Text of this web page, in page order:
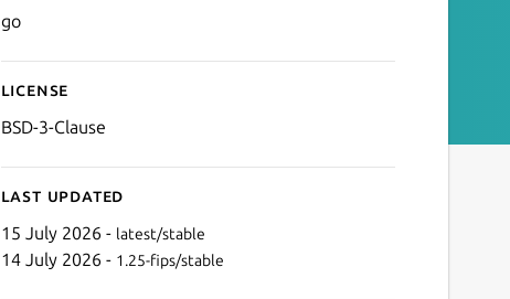
go
License
BSD-3-Clause
Last updated
15 July 2026 - latest/stable
14 July 2026 - 1.25-fips/stable